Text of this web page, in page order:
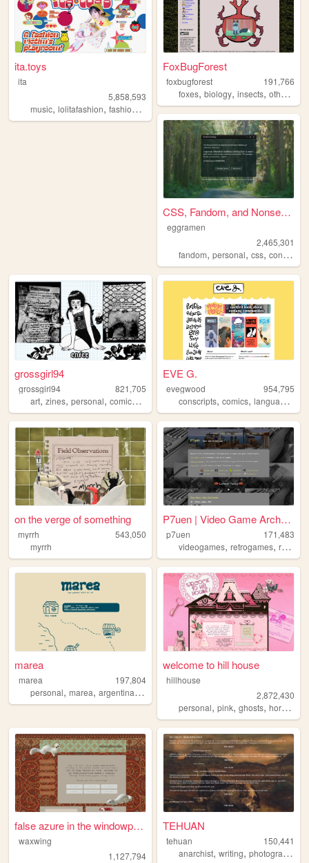
ita.toys
ita
5,858,593
music, lolitafashion, fashion , jfashion,90s
FoxBugForest
foxbugforest
191,766
foxes,biology,insects,otherkin
CSS, Fandom, and Nonsense
eggramen
2,465,301
fandom,personal,css,conlangs
grossgirl94
grossgirl94
821,705
art, zines, personal, comics ,
EVE G.
evegwood
954,795
conscripts,comics,languages
on the verge of something
myrrh
543,050
myrrh
P7uen | Video Game Archaeolo...
p7uen
171,483
videogames,retrogames,reviews
marea
marea
197,804
personal, marea, argentina,blog
welcome to hill house
hillhouse
2,872,430
personal,pink,ghosts,horror
false azure in the windowpane
waxwing
1,127,794
TEHUAN
tehuan
150,441
anarchist,writing,photography